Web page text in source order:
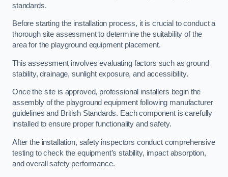
standards.
Before starting the installation process, it is crucial to conduct a
thorough site assessment to determine the suitability of the
area for the playground equipment placement.
This assessment involves evaluating factors such as ground
stability, drainage, sunlight exposure, and accessibility.
Once the site is approved, professional installers begin the
assembly of the playground equipment following manufacturer
guidelines and British Standards. Each component is carefully
installed to ensure proper functionality and safety.
After the installation, safety inspectors conduct comprehensive
testing to check the equipment’s stability, impact absorption,
and overall safety performance.